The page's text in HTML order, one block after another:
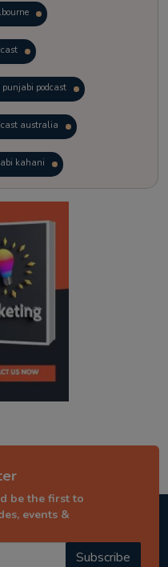
podcast
australia
kahani
be the first to
events &
Subscribe